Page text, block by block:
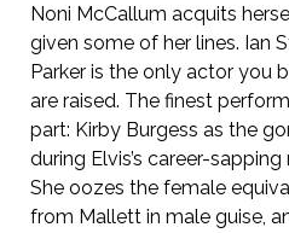
Noni McCallum acquits
given some of her lines. Ian
Parker is the only actor you
are raised. The finest
part: Kirby Burgess as the
during Elvis’s career-
She oozes the female
from Mallett in male guise,